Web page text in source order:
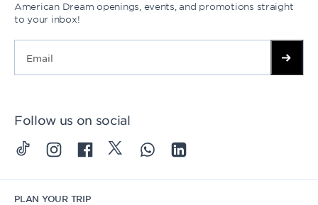
American Dream openings, events, and promotions straight
to your inbox!
Follow us on social
PLAN YOUR TRIP